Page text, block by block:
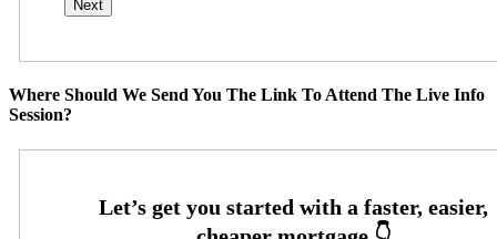
Where Should We Send You The Link To Attend The Live Info
Session?